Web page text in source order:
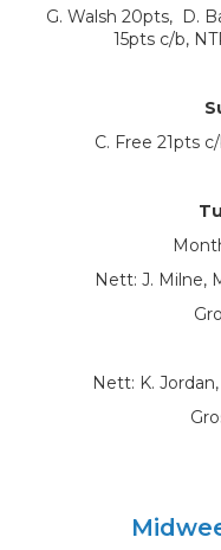
G. Walsh 20pts, D.
15pts c/b,
C. Free 21pts
Nett: J. Milne,
Nett: K.